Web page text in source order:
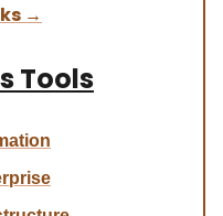
→
Tools